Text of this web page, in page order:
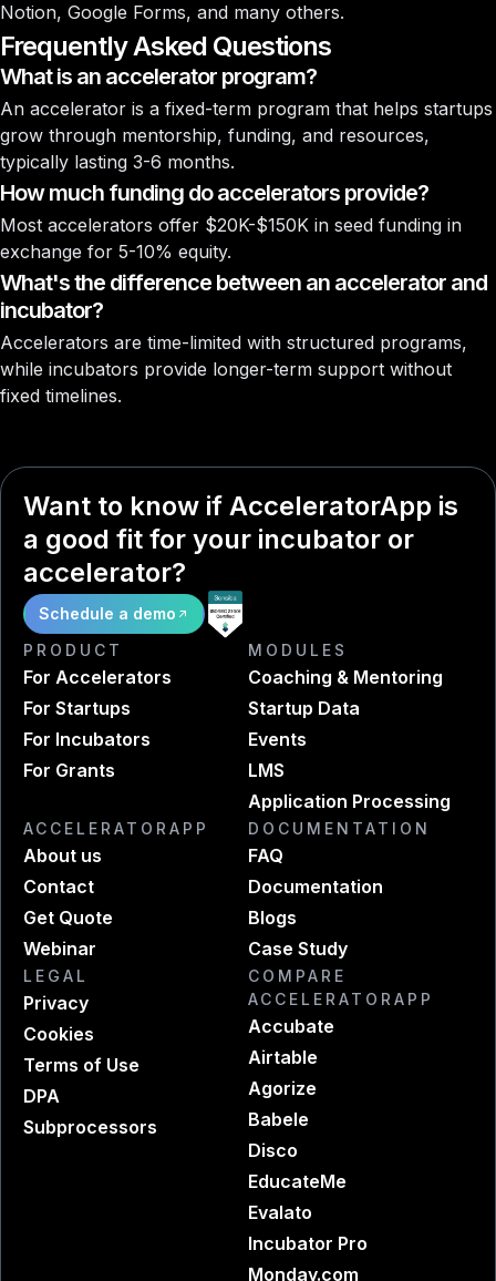
Notion, Google Forms, and many others.
Frequently Asked Questions
What is an accelerator program?
An accelerator is a fixed-term program that helps startups
grow through mentorship, funding, and resources,
typically lasting 3-6 months.
How much funding do accelerators provide?
Most accelerators offer $20K-$150K in seed funding in
exchange for 5-10% equity.
What's the difference between an accelerator and
incubator?
Accelerators are time-limited with structured programs,
while incubators provide longer-term support without
fixed timelines.
Want to know if AcceleratorApp is
a good fit for your incubator or
accelerator?
Schedule a demo
PRODUCT
For Accelerators
For Startups
For Incubators
For Grants
MODULES
Coaching & Mentoring
Startup Data
Events
LMS
Application Processing
ACCELERATORAPP
About us
Contact
Get Quote
Webinar
DOCUMENTATION
FAQ
Documentation
Blogs
Case Study
LEGAL
Privacy
Cookies
Terms of Use
DPA
Subprocessors
COMPARE
ACCELERATORAPP
Accubate
Airtable
Agorize
Babele
Disco
EducateMe
Evalato
Incubator Pro
Monday.com